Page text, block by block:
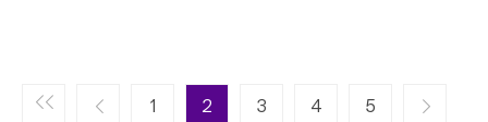
1
2 3 4 5
››
Next page